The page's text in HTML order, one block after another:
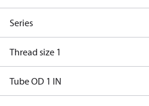
Series
Thread size 1
Tube OD 1 IN